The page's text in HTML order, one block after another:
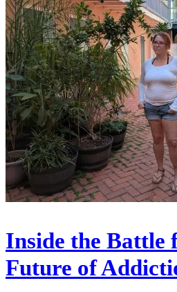
Inside the Battle
Future of